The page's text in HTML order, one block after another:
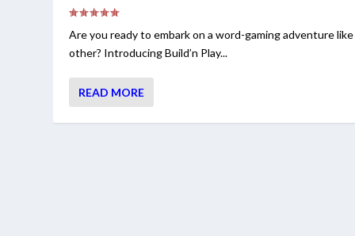
Are you ready to embark on a word-gaming adventure
other? Introducing Build’n Play...
READ MORE